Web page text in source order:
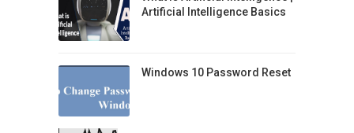
Artificial Intelligence Basics
Windows 10 Password Reset